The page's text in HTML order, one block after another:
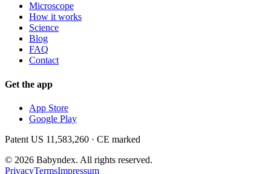
Microscope
How it works
Science
Blog
FAQ
Contact
Get the app
App Store
Google Play
Patent US 11,583,260 · CE marked
© 2026 Babyndex. All rights reserved.
PrivacyTermsImpressum